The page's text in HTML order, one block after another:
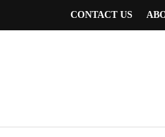
CONTACT US